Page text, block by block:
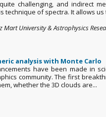
challenging, and indirect
technique of spectra. It allows us
Mart University & Astrophysics
analysis with Monte Carlo
have been made in
community. The first
whether the 3D clouds are...